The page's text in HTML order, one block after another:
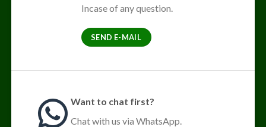
Incase of any question.
SEND E-MAIL
Want to chat first?
Chat with us via WhatsApp.